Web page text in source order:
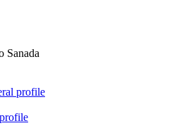
Sanada
profile